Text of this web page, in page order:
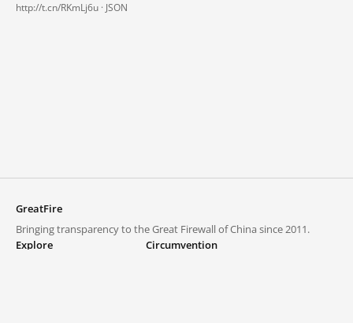
http://t.cn/RKmLj6u · JSON
GreatFire
Bringing transparency to the Great Firewall of China since 2011.
Explore
Circumvention